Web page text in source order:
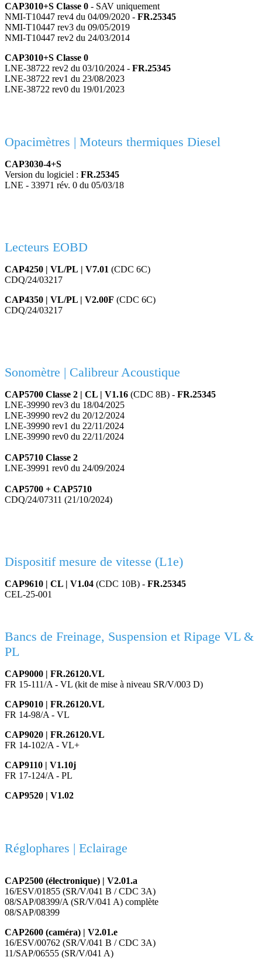
CAP3010+S Classe 0 - SAV uniquement
NMI-T10447 rev4 du 04/09/2020 - FR.25345
NMI-T10447 rev3 du 09/05/2019
NMI-T10447 rev2 du 24/03/2014
CAP3010+S Classe 0
LNE-38722 rev2 du 03/10/2024 - FR.25345
LNE-38722 rev1 du 23/08/2023
LNE-38722 rev0 du 19/01/2023
Opacimètres | Moteurs thermiques Diesel
CAP3030-4+S
Version du logiciel : FR.25345
LNE - 33971 rév. 0 du 05/03/18
Lecteurs EOBD
CAP4250 | VL/PL | V7.01 (CDC 6C)
CDQ/24/03217
CAP4350 | VL/PL | V2.00F (CDC 6C)
CDQ/24/03217
Sonomètre | Calibreur Acoustique
CAP5700 Classe 2 | CL | V1.16 (CDC 8B) - FR.25345
LNE-39990 rev3 du 18/04/2025
LNE-39990 rev2 du 20/12/2024
LNE-39990 rev1 du 22/11/2024
LNE-39990 rev0 du 22/11/2024
CAP5710 Classe 2
LNE-39991 rev0 du 24/09/2024
CAP5700 + CAP5710
CDQ/24/07311 (21/10/2024)
Dispositif mesure de vitesse (L1e)
CAP9610 | CL | V1.04 (CDC 10B) - FR.25345
CEL-25-001
Bancs de Freinage, Suspension et Ripage VL &
PL
CAP9000 | FR.26120.VL
FR 15-111/A - VL (kit de mise à niveau SR/V/003 D)
CAP9010 | FR.26120.VL
FR 14-98/A - VL
CAP9020 | FR.26120.VL
FR 14-102/A - VL+
CAP9110 | V1.10j
FR 17-124/A - PL
CAP9520 | V1.02
Réglophares | Eclairage
CAP2500 (électronique) | V2.01.a
16/ESV/01855 (SR/V/041 B / CDC 3A)
08/SAP/08399/A (SR/V/041 A) complète
08/SAP/08399
CAP2600 (caméra) | V2.01.e
16/ESV/00762 (SR/V/041 B / CDC 3A)
11/SAP/06555 (SR/V/041 A)